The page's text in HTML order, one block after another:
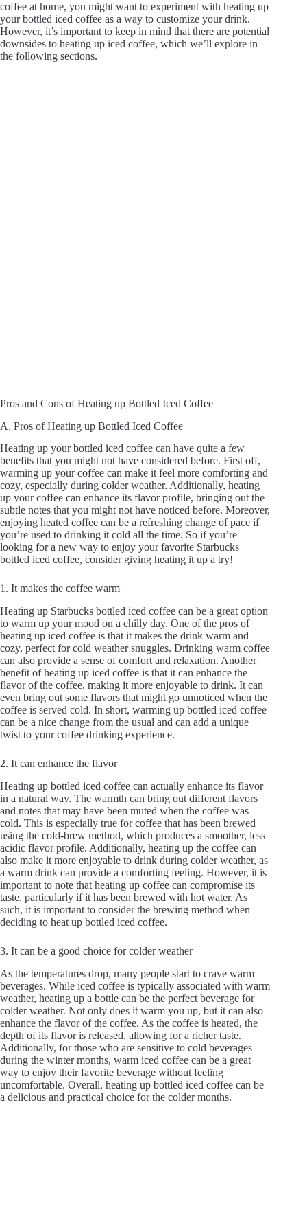
coffee at home, you might want to experiment with heating up
your bottled iced coffee as a way to customize your drink.
However, it’s important to keep in mind that there are potential
downsides to heating up iced coffee, which we’ll explore in
the following sections.
Pros and Cons of Heating up Bottled Iced Coffee
A. Pros of Heating up Bottled Iced Coffee
Heating up your bottled iced coffee can have quite a few
benefits that you might not have considered before. First off,
warming up your coffee can make it feel more comforting and
cozy, especially during colder weather. Additionally, heating
up your coffee can enhance its flavor profile, bringing out the
subtle notes that you might not have noticed before. Moreover,
enjoying heated coffee can be a refreshing change of pace if
you’re used to drinking it cold all the time. So if you’re
looking for a new way to enjoy your favorite Starbucks
bottled iced coffee, consider giving heating it up a try!
1. It makes the coffee warm
Heating up Starbucks bottled iced coffee can be a great option
to warm up your mood on a chilly day. One of the pros of
heating up iced coffee is that it makes the drink warm and
cozy, perfect for cold weather snuggles. Drinking warm coffee
can also provide a sense of comfort and relaxation. Another
benefit of heating up iced coffee is that it can enhance the
flavor of the coffee, making it more enjoyable to drink. It can
even bring out some flavors that might go unnoticed when the
coffee is served cold. In short, warming up bottled iced coffee
can be a nice change from the usual and can add a unique
twist to your coffee drinking experience.
2. It can enhance the flavor
Heating up bottled iced coffee can actually enhance its flavor
in a natural way. The warmth can bring out different flavors
and notes that may have been muted when the coffee was
cold. This is especially true for coffee that has been brewed
using the cold-brew method, which produces a smoother, less
acidic flavor profile. Additionally, heating up the coffee can
also make it more enjoyable to drink during colder weather, as
a warm drink can provide a comforting feeling. However, it is
important to note that heating up coffee can compromise its
taste, particularly if it has been brewed with hot water. As
such, it is important to consider the brewing method when
deciding to heat up bottled iced coffee.
3. It can be a good choice for colder weather
As the temperatures drop, many people start to crave warm
beverages. While iced coffee is typically associated with warm
weather, heating up a bottle can be the perfect beverage for
colder weather. Not only does it warm you up, but it can also
enhance the flavor of the coffee. As the coffee is heated, the
depth of its flavor is released, allowing for a richer taste.
Additionally, for those who are sensitive to cold beverages
during the winter months, warm iced coffee can be a great
way to enjoy their favorite beverage without feeling
uncomfortable. Overall, heating up bottled iced coffee can be
a delicious and practical choice for the colder months.